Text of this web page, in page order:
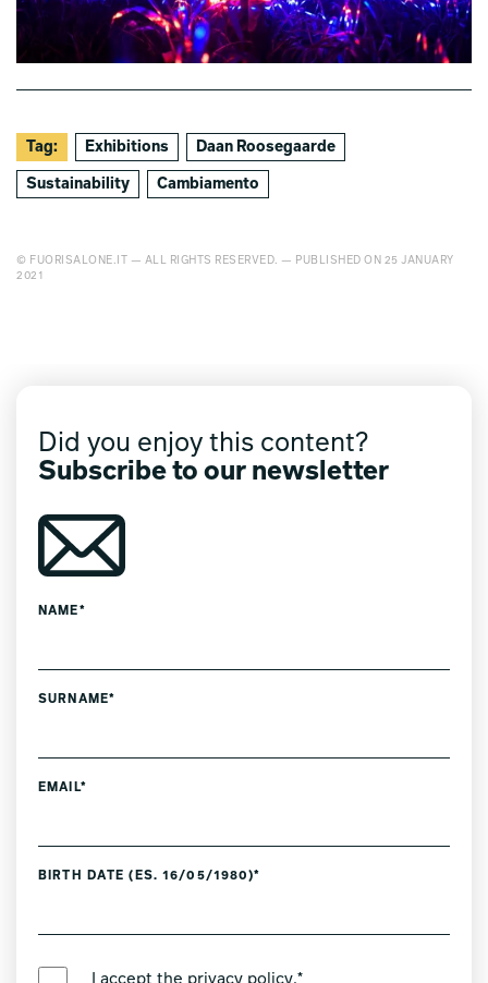
Tag: Exhibitions Daan Roosegaarde
Sustainability Cambiamento
© FUORISALONE.IT — ALL RIGHTS RESERVED. — PUBLISHED ON 25 JANUARY
2021
Did you enjoy this content?
Subscribe to our newsletter
NAME*
SURNAME*
EMAIL*
BIRTH DATE (ES. 16/05/1980)*
I accept the privacy policy.*